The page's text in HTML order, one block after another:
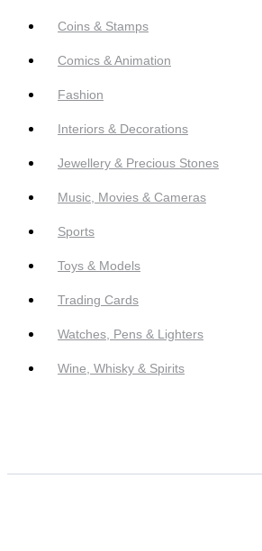
Coins & Stamps
Comics & Animation
Fashion
Interiors & Decorations
Jewellery & Precious Stones
Music, Movies & Cameras
Sports
Toys & Models
Trading Cards
Watches, Pens & Lighters
Wine, Whisky & Spirits